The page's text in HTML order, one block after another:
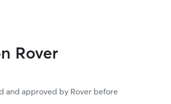
Rover
and approved by Rover before